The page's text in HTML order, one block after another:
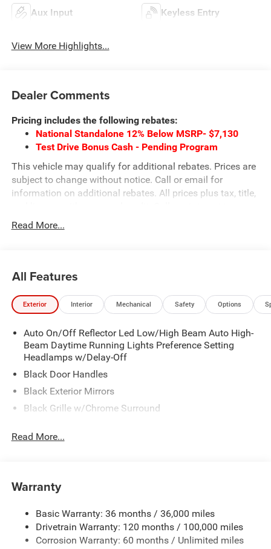
Aux Input Keyless Entry
View More Highlights...
Dealer Comments
Pricing includes the following rebates:
National Standalone 12% Below MSRP- $7,130
Test Drive Bonus Cash - Pending Program
This vehicle may qualify for additional rebates. Prices are
subject to change without notice. Call or email for
information on additional rebates. All prices plus tax, title,
today @ 866-474-0002 to schedule a test drive! We are
located 10 minutes NW of Des Moines at 1708 Sycamore
Read More...
All Features
Exterior Interior Mechanical Safety Options
Auto On/Off Reflector Led Low/High Beam Auto High-
Beam Daytime Running Lights Preference Setting
Headlamps w/Delay-Off
Black Door Handles
Black Exterior Mirrors
Black Grille w/Chrome Surround
Cargo Lamp w/High Mount Stop Light
Chrome Rear Step Bumper
Deep Tinted Glass
Exterior Mirrors w/Heating Element
Read More...
Warranty
Basic Warranty: 36 months / 36,000 miles
Drivetrain Warranty: 120 months / 100,000 miles
Corrosion Warranty: 60 months / Unlimited miles